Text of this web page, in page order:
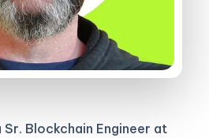
Blockchain Engineer at